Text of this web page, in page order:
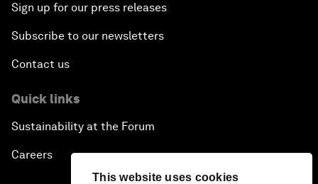
This website uses cookies
Sign up for our press releases
Subscribe to our newsletters
Contact us
Quick links
Sustainability at the Forum
Careers